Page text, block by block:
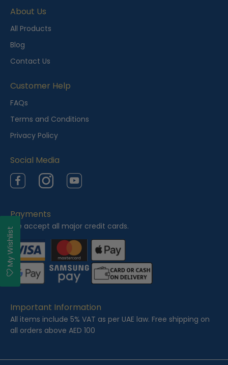
About Us
All Products
Blog
Contact Us
Customer Help
FAQs
Terms and Conditions
Privacy Policy
Social Media
FacebookInstagramYouTube
Payments
We accept all major credit cards.
Important Information
All items include 5% VAT as per UAE law. Free shipping on
all orders above AED 100
My Wishlist